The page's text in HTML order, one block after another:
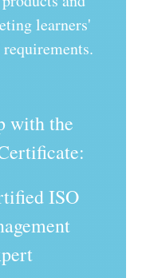
learners'
with the
ISO